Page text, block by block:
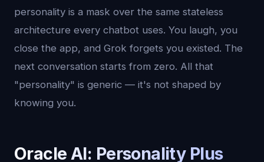
personality is a mask over the same stateless
architecture every chatbot uses. You laugh, you
close the app, and Grok forgets you existed. The
next conversation starts from zero. All that
"personality" is generic — it's not shaped by
knowing you.
Oracle AI: Personality Plus